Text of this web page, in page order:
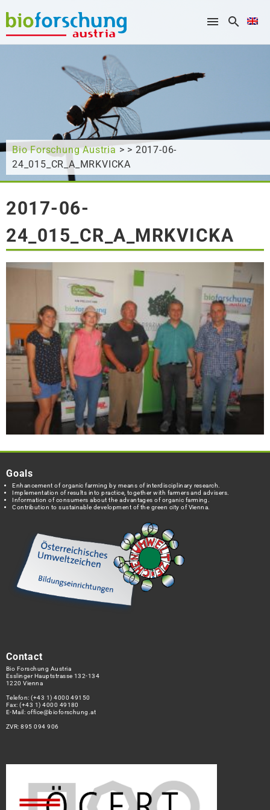
What are you looking for?
Bio Forschung Austria > > 2017-06-
24_015_CR_A_MRKVICKA
2017-06-
24_015_CR_A_MRKVICKA
Goals
Enhancement of organic farming by means of interdisciplinary research.
Implementation of results into practice, together with farmers and advisers.
Information of consumers about the advantages of organic farming.
Contribution to sustainable development of the green city of Vienna.
Contact
Bio Forschung Austria
Esslinger Hauptstrasse 132-134
1220 Vienna
Telefon:(+43 1) 4000 49150
Fax: (+43 1) 4000 49180
E-Mail: office@bioforschung.at
ZVR: 895 094 906